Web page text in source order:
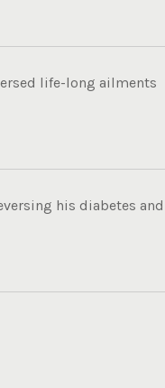
life-long ailments
his diabetes and